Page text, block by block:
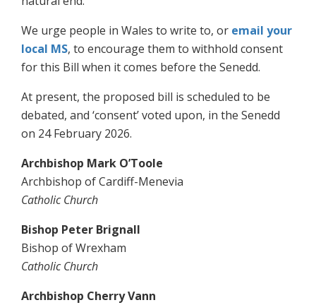
We urge people in Wales to write to, or email your
local MS, to encourage them to withhold consent
for this Bill when it comes before the Senedd.
At present, the proposed bill is scheduled to be
debated, and ‘consent’ voted upon, in the Senedd
on 24 February 2026.
Archbishop Mark O’Toole
Archbishop of Cardiff-Menevia
Catholic Church
Bishop Peter Brignall
Bishop of Wrexham
Catholic Church
Archbishop Cherry Vann